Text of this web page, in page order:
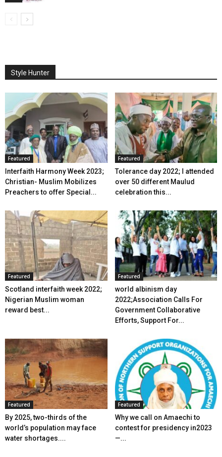
Style Hunter
Featured
Interfaith Harmony Week 2023;
Christian- Muslim Mobilizes
Preachers to offer Special...
Featured
Tolerance day 2022; I attended
over 50 different Maulud
celebration this...
Featured
Scotland interfaith week 2022;
Nigerian Muslim woman
reward best...
Featured
world albinism day
2022;Association Calls For
Government Collaborative
Efforts, Support For...
Featured
By 2025, two-thirds of the
world’s population may face
water shortages....
Featured
Why we call on Amaechi to
contest for presidency in2023
—...